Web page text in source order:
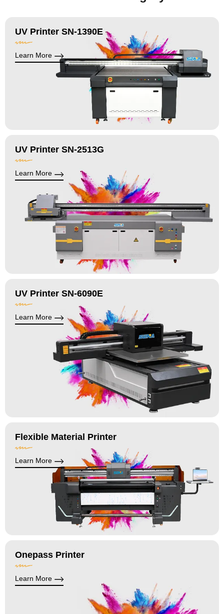
UV Printer SN-1390E
Learn More
UV Printer SN-2513G
Learn More
UV Printer SN-6090E
Learn More
Flexible Material Printer
Learn More
Onepass Printer
Learn More